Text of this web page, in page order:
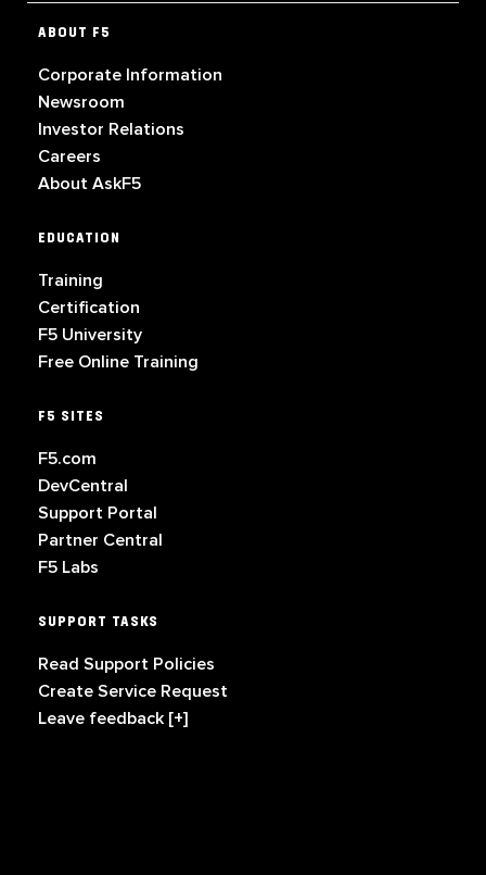
ABOUT F5
Corporate Information
Newsroom
Investor Relations
Careers
About AskF5
EDUCATION
Training
Certification
F5 University
Free Online Training
F5 SITES
F5.com
DevCentral
Support Portal
Partner Central
F5 Labs
SUPPORT TASKS
Read Support Policies
Create Service Request
Leave feedback [+]